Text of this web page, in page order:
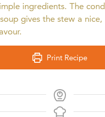
ingredients. The
gives the stew a nice,
Print Recipe